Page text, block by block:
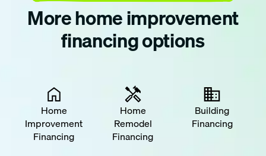
More home improvement
financing options
Home
Improvement
Financing
Home
Remodel
Financing
Building
Financing